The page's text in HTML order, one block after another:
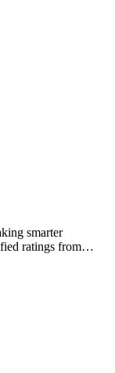
smarter
ratings from